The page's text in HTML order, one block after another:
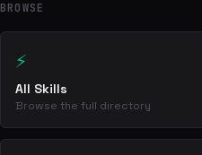
BROWSE
⚡
All Skills
Browse the full directory